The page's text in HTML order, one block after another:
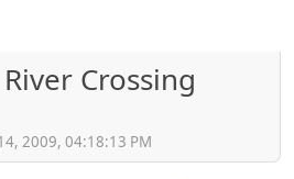
Crossing
2009, 04:18:13 PM